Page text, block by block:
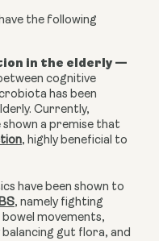
the following
in the elderly —
cognitive
has been
Currently,
a premise that
, highly beneficial to
have been shown to
IBS, namely fighting
movements,
gut flora, and